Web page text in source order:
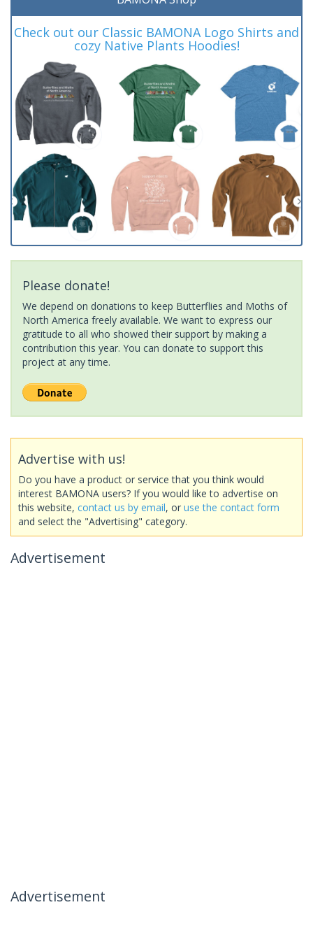
Check out our Classic BAMONA Logo Shirts and
cozy Native Plants Hoodies!
Please donate!
We depend on donations to keep Butterflies and Moths of
North America freely available. We want to express our
gratitude to all who showed their support by making a
contribution this year. You can donate to support this
project at any time.
Advertise with us!
Do you have a product or service that you think would
interest BAMONA users? If you would like to advertise on
this website, contact us by email, or use the contact form
and select the "Advertising" category.
Advertisement
Advertisement